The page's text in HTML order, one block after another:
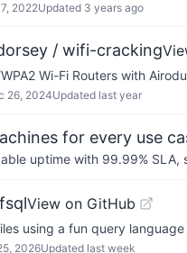
2022Updated 3 years ago
/ wifi-cracking
Wi-Fi Routers with
26, 2024Updated last year
for every use
uptime with 99.99%
View on GitHub
using a fun query language
2026Updated last week